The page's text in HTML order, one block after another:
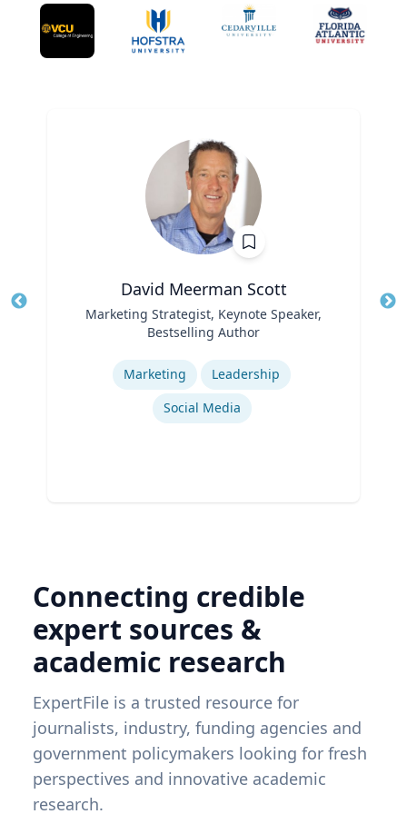
David Meerman Scott
Marketing Strategist, Keynote Speaker,
Bestselling Author
Marketing
Leadership
Social Media
Connecting credible
expert sources &
academic research
ExpertFile is a trusted resource for
journalists, industry, funding agencies and
government policymakers looking for fresh
perspectives and innovative academic
research.